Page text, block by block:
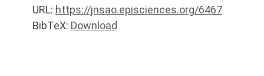
URL: https://jnsao.episciences.org/6467
BibTeX: Download